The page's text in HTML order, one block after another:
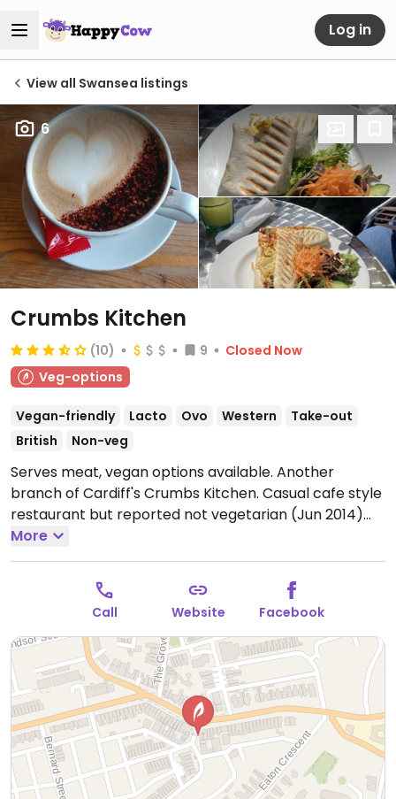
Log in
View all Swansea listings
6
Crumbs Kitchen
(10) 9
Closed Now
Veg-options
Vegan-friendly Lacto Ovo Western
Take-out
British
Non-veg
Serves meat, vegan options available. Another
branch of Cardiff's Crumbs Kitchen. Casual cafe style
restaurant but reported not vegetarian (Jun 2014)
because they offer tuna, but keep it and prepare it
entirely separate from everything else. The pita
bread is vegan and comes with the curries.
Mon-Sat 08:30-16:00.
More
Call Website Facebook